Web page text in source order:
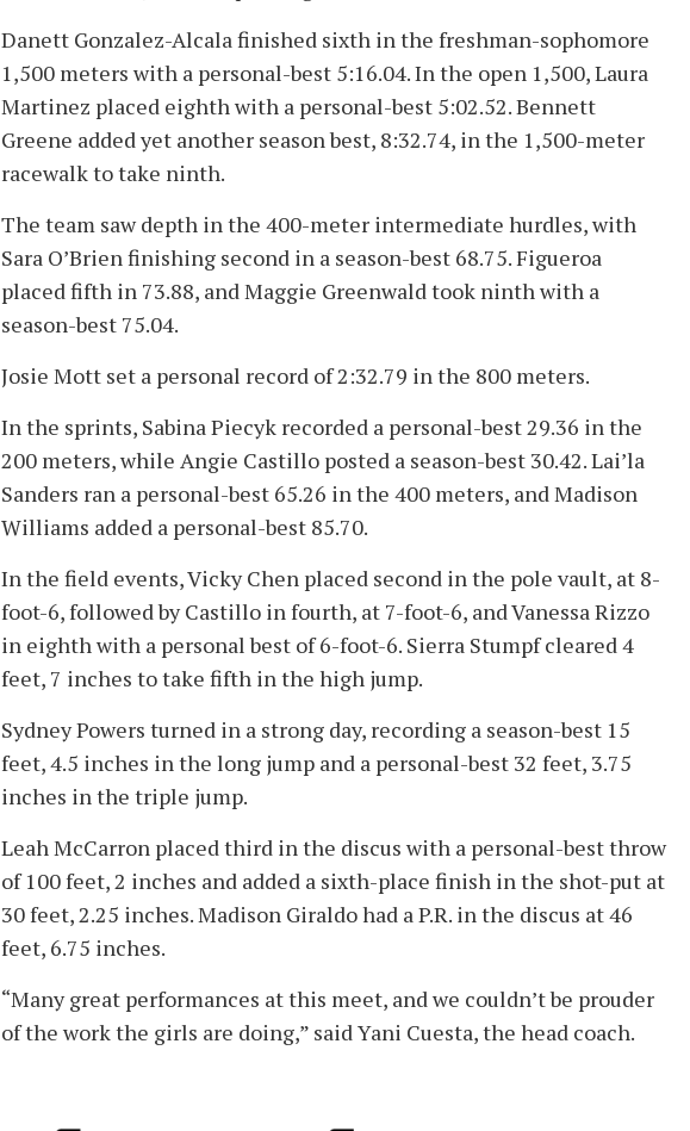
Danett Gonzalez-Alcala finished sixth in the freshman-sophomore
1,500 meters with a personal-best 5:16.04. In the open 1,500, Laura
Martinez placed eighth with a personal-best 5:02.52. Bennett
Greene added yet another season best, 8:32.74, in the 1,500-meter
racewalk to take ninth.
The team saw depth in the 400-meter intermediate hurdles, with
Sara O’Brien finishing second in a season-best 68.75. Figueroa
placed fifth in 73.88, and Maggie Greenwald took ninth with a
season-best 75.04.
Josie Mott set a personal record of 2:32.79 in the 800 meters.
In the sprints, Sabina Piecyk recorded a personal-best 29.36 in the
200 meters, while Angie Castillo posted a season-best 30.42. Lai’la
Sanders ran a personal-best 65.26 in the 400 meters, and Madison
Williams added a personal-best 85.70.
In the field events, Vicky Chen placed second in the pole vault, at 8-
foot-6, followed by Castillo in fourth, at 7-foot-6, and Vanessa Rizzo
in eighth with a personal best of 6-foot-6. Sierra Stumpf cleared 4
feet, 7 inches to take fifth in the high jump.
Sydney Powers turned in a strong day, recording a season-best 15
feet, 4.5 inches in the long jump and a personal-best 32 feet, 3.75
inches in the triple jump.
Leah McCarron placed third in the discus with a personal-best throw
of 100 feet, 2 inches and added a sixth-place finish in the shot-put at
30 feet, 2.25 inches. Madison Giraldo had a P.R. in the discus at 46
feet, 6.75 inches.
“Many great performances at this meet, and we couldn’t be prouder
of the work the girls are doing,” said Yani Cuesta, the head coach.